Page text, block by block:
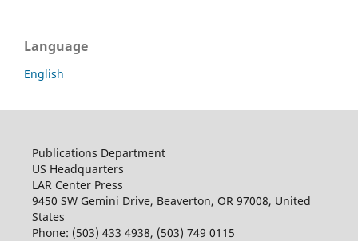
Language
English
Publications Department
US Headquarters
LAR Center Press
9450 SW Gemini Drive, Beaverton, OR 97008, United
States
Phone: (503) 433 4938, (503) 749 0115